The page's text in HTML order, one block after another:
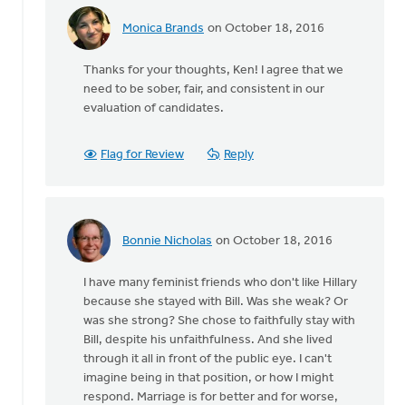
Monica Brands on October 18, 2016
In
There
has
some
Van
Dellen
Thanks for your thoughts, Ken! I agree that we
need to be sober, fair, and consistent in our
evaluation of candidates.
Flag for Review Reply
Bonnie Nicholas on October 18, 2016
In
There
has
been
some
history
I have many feminist friends who don't like Hillary
because she stayed with Bill. Was she weak? Or
was she strong? She chose to faithfully stay with
Bill, despite his unfaithfulness. And she lived
through it all in front of the public eye. I can't
imagine being in that position, or how I might
respond. Marriage is for better and for worse,